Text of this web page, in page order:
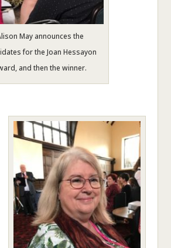
May announces the
for the Joan Hessayon
and then the winner.